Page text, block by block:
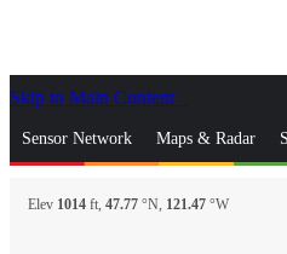
Skip to Main Content
Sensor Network Maps & Radar
News & Blogs Mobile Apps
Elev 1014 ft, 47.77 °N, 121.47 °W